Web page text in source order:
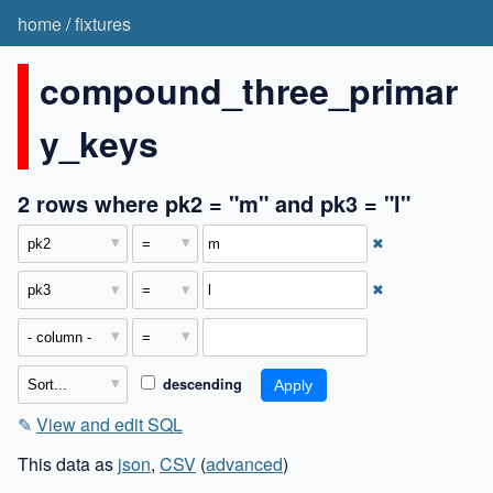
home/fixtures
compound_three_primar
y_keys
2 rows where pk2 = "m" and pk3 = "l"
✖
✖
descending
✎ View and edit SQL
This data as json, CSV (advanced)